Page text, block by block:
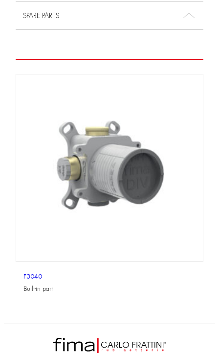
SPARE PARTS
F3040
Built-in part